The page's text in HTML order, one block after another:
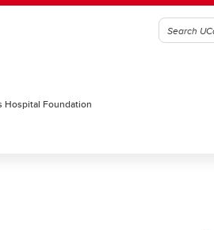
Hospital Foundation